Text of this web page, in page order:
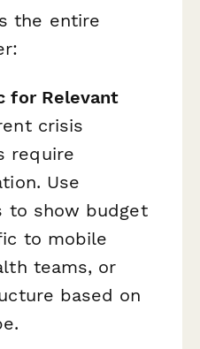
the entire
for Relevant
crisis
require
Use
to show budget
to mobile
teams, or
based on